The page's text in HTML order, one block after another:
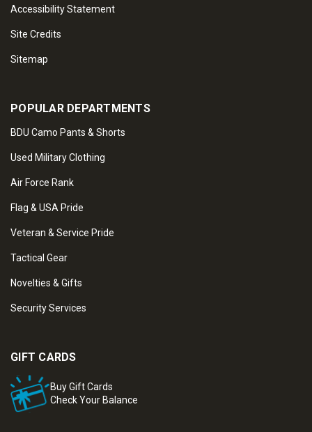
Accessibility Statement
Site Credits
Sitemap
POPULAR DEPARTMENTS
BDU Camo Pants & Shorts
Used Military Clothing
Air Force Rank
Flag & USA Pride
Veteran & Service Pride
Tactical Gear
Novelties & Gifts
Security Services
GIFT CARDS
Buy Gift Cards
Check Your Balance